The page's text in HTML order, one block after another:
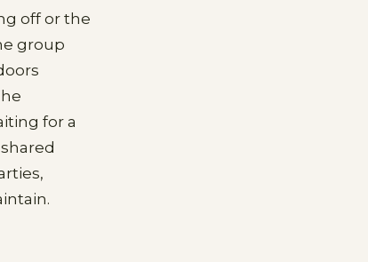
off or the
group
for a